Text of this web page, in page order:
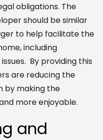
obligations. The
should be similar
to help facilitate the
including
By providing this
are reducing the
by making the
more enjoyable.
and